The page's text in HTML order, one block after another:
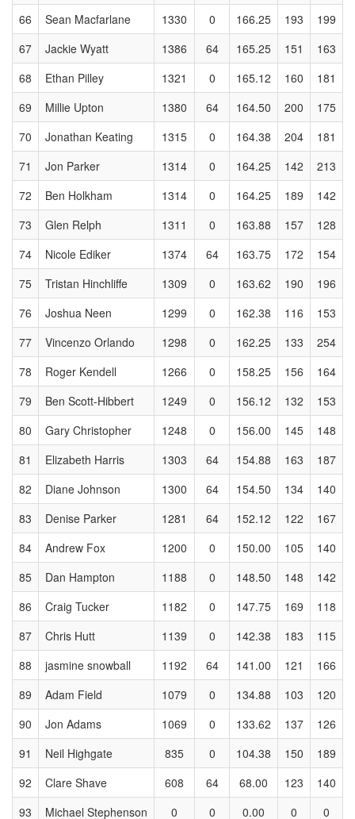
66
Sean Macfarlane 1330 0 166.25 193 199
67
Jackie Wyatt 1386 64 165.25 151 163
68
Ethan Pilley 1321 0 165.12 160 181
69
Millie Upton 1380 64 164.50 200 175
70
Jonathan Keating 1315 0 164.38 204 181
71
Jon Parker 1314 0 164.25 142 213
72
Ben Holkham 1314 0 164.25 189 142
73
Glen Relph 1311 0 163.88 157 128
74
Nicole Ediker 1374 64 163.75 172 154
75
Tristan Hinchliffe 1309 0 163.62 190 196
76
Joshua Neen 1299 0 162.38 116 153
77
Vincenzo Orlando 1298 0 162.25 133 254
78
Roger Kendell 1266 0 158.25 156 164
79
Ben Scott-Hibbert 1249 0 156.12 132 153
80
Gary Christopher 1248 0 156.00 145 148
81
Elizabeth Harris 1303 64 154.88 163 187
82
Diane Johnson 1300 64 154.50 134 140
83
Denise Parker 1281 64 152.12 122 167
84
Andrew Fox 1200 0 150.00 105 140
85
Dan Hampton 1188 0 148.50 148 142
86
Craig Tucker 1182 0 147.75 169 118
87
Chris Hutt 1139 0 142.38 183 115
88
jasmine snowball 1192 64 141.00 121 166
89
Adam Field 1079 0 134.88 103 120
90
Jon Adams 1069 0 133.62 137 126
91
Neil Highgate 835 0 104.38 150 189
92
Clare Shave 608 64 68.00 123 140
93
Michael Stephenson 0 0 0.00 0 0